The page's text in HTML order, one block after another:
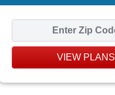
VIEW PLANS